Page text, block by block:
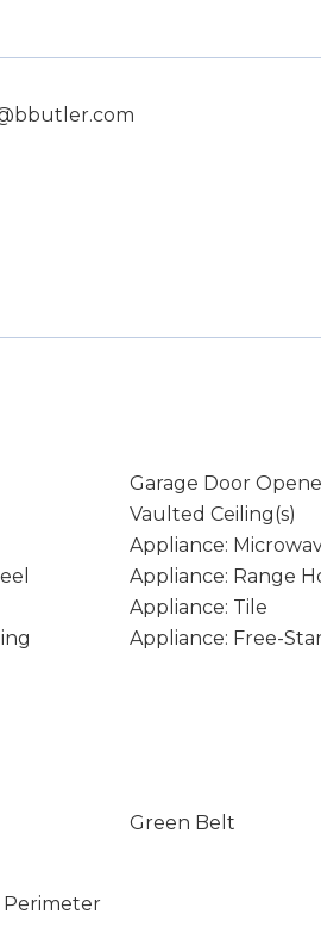
Garage Door
Vaulted Ceiling(s)
Appliance:
Appliance: Range
Appliance: Tile
Appliance: Free-
Green Belt
Perimeter